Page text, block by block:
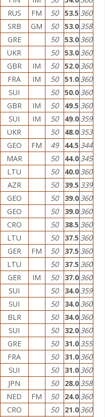
RUS FM 50 53.5 360
SRB GM 50 53.0 358
GRE 50 53.0 360
UKR 50 53.0 360
GBR IM 50 52.0 360
FRA IM 50 51.0 360
SUI 50 50.0 360
GBR IM 50 49.5 360
SUI IM 50 49.0 359
UKR 50 48.0 353
GEO FM 49 44.5 344
MAR 50 44.0 345
LTU 50 40.0 360
AZR 50 39.5 339
GEO 50 39.0 360
GEO 50 39.0 360
CRO 50 38.5 360
LTU 50 37.5 360
GER FM 50 37.5 360
LTU 50 37.5 360
GER IM 50 37.0 360
SUI 50 34.0 359
SUI 50 34.0 360
BLR 50 34.0 360
SUI 50 32.0 360
GRE 50 31.0 355
FRA 50 31.0 360
SUI 50 31.0 360
JPN 50 28.0 358
NED FM 50 24.0 360
CRO 50 21.0 360